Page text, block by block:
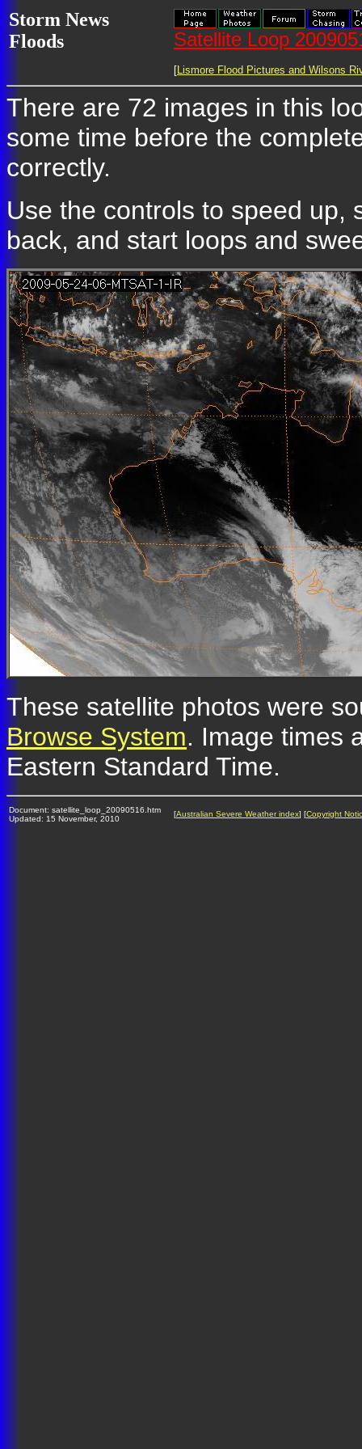
Storm News
Floods
Satellite Loop
[Lismore Flood Pictures and Wilsons
There are 72 images in this
some time before the
correctly.
Use the controls to speed up,
back, and start loops and
These satellite photos were
Browse System. Image times
Eastern Standard Time.
Document: satellite_loop_20090516.htm
Updated: 15 November, 2010
[Australian Severe Weather index] [Copyright